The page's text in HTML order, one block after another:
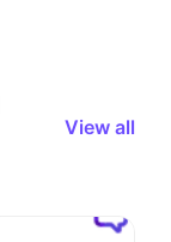
View all